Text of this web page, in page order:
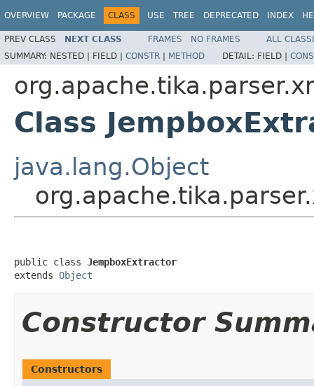
OVERVIEW PACKAGE CLASS USE TREE DEPRECATED INDEX
PREV CLASS NEXT CLASS FRAMES NO FRAMES
ALL
SUMMARY: NESTED | FIELD | CONSTR | METHOD DETAIL: FIELD |
Class
java.lang.Object
public class JempboxExtractor
extends Object
Constructor
Constructors